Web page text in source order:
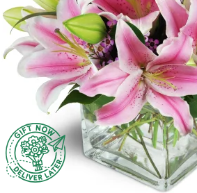
Sympathy and Funeral
Flowers, Plants & Gifts
Our Shop